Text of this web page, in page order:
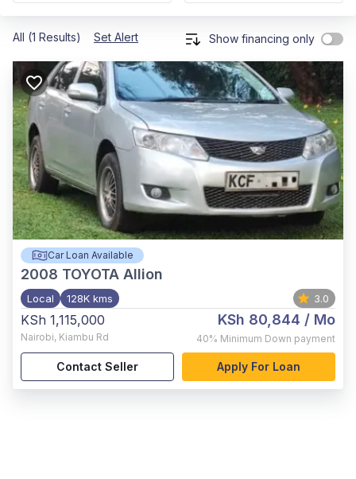
All (1 Results) Set Alert Show financing only
Car Loan Available
2008 TOYOTA Allion
Local 128K kms 3.0
KSh 1,115,000
Nairobi, Kiambu Rd
KSh 80,844 / Mo
40% Minimum Down payment
Contact Seller Apply For Loan